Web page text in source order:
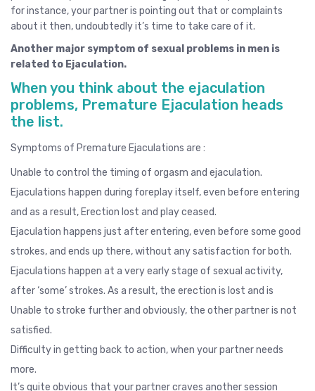
for instance, your partner is pointing out that or complaints
about it then, undoubtedly it’s time to take care of it.
Another major symptom of sexual problems in men is
related to Ejaculation.
When you think about the ejaculation
problems, Premature Ejaculation heads
the list.
Symptoms of Premature Ejaculations are :
Unable to control the timing of orgasm and ejaculation.
Ejaculations happen during foreplay itself, even before entering
and as a result, Erection lost and play ceased.
Ejaculation happens just after entering, even before some good
strokes, and ends up there, without any satisfaction for both.
Ejaculations happen at a very early stage of sexual activity,
after ‘some’ strokes. As a result, the erection is lost and is
Unable to stroke further and obviously, the other partner is not
satisfied.
Difficulty in getting back to action, when your partner needs
more.
It’s quite obvious that your partner craves another session